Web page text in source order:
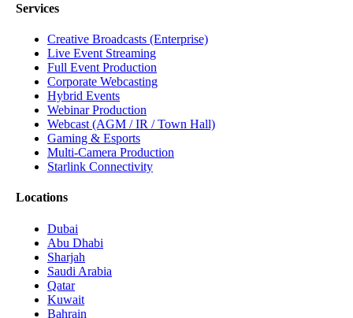
Services
Creative Broadcasts (Enterprise)
Live Event Streaming
Full Event Production
Corporate Webcasting
Hybrid Events
Webinar Production
Webcast (AGM / IR / Town Hall)
Gaming & Esports
Multi-Camera Production
Starlink Connectivity
Locations
Dubai
Abu Dhabi
Sharjah
Saudi Arabia
Qatar
Kuwait
Bahrain